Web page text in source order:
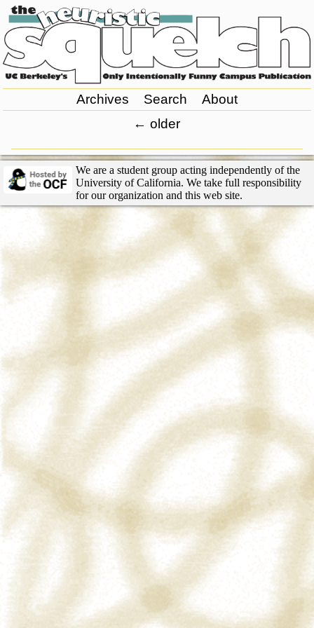
Archives Search
About
← older
We are a student group acting independently of the
University of California. We take full responsibility
for our organization and this web site.